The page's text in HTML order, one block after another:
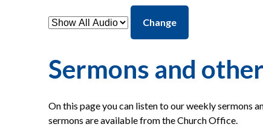
Change
Sermons and
On this page you can listen to our weekly sermons
sermons are available from the Church Office.